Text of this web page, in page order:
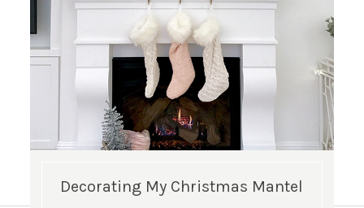
Decorating My Christmas Mantel